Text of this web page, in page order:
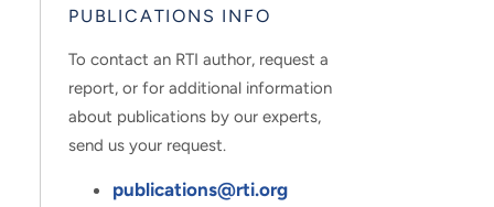
PUBLICATIONS INFO
To contact an RTI author, request a
report, or for additional information
about publications by our experts,
send us your request.
publications@rti.org